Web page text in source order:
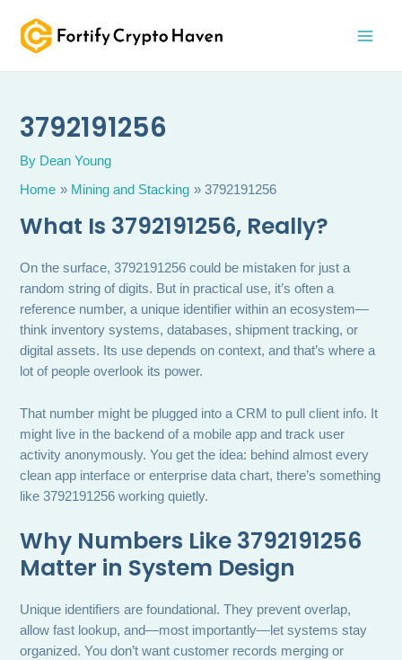
content
3792191256
By Dean Young
Home
Mining and Stacking 3792191256
What Is 3792191256, Really?
On the surface, 3792191256 could be mistaken for just a
random string of digits. But in practical use, it’s often a
reference number, a unique identifier within an ecosystem—
think inventory systems, databases, shipment tracking, or
digital assets. Its use depends on context, and that’s where a
lot of people overlook its power.
That number might be plugged into a CRM to pull client info. It
might live in the backend of a mobile app and track user
activity anonymously. You get the idea: behind almost every
clean app interface or enterprise data chart, there’s something
like 3792191256 working quietly.
Why Numbers Like 3792191256
Matter in System Design
Unique identifiers are foundational. They prevent overlap,
allow fast lookup, and—most importantly—let systems stay
organized. You don’t want customer records merging or